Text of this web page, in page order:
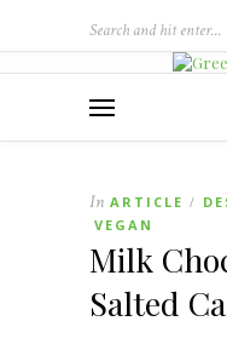
In ARTICLE /
VEGAN
Milk
Salted